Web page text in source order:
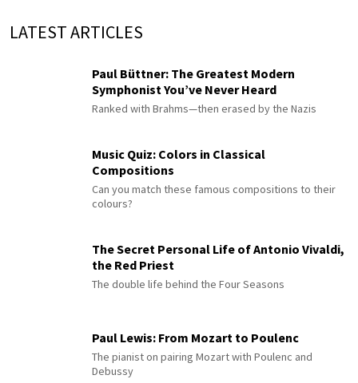
LATEST ARTICLES
Paul Büttner: The Greatest Modern
Symphonist You’ve Never Heard
Ranked with Brahms—then erased by the Nazis
Music Quiz: Colors in Classical
Compositions
Can you match these famous compositions to their
colours?
The Secret Personal Life of Antonio Vivaldi,
the Red Priest
The double life behind the Four Seasons
Paul Lewis: From Mozart to Poulenc
The pianist on pairing Mozart with Poulenc and
Debussy